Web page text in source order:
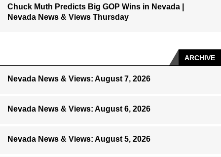
Chuck Muth Predicts Big GOP Wins in Nevada |
Nevada News & Views Thursday
ARCHIVE
Nevada News & Views: August 7, 2026
Nevada News & Views: August 6, 2026
Nevada News & Views: August 5, 2026